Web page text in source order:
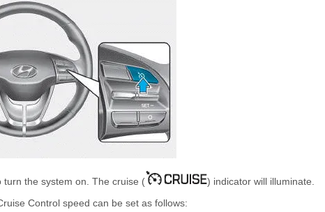
the system on. The cruise (
) indicator will illuminate.
Control speed can be set as follows: